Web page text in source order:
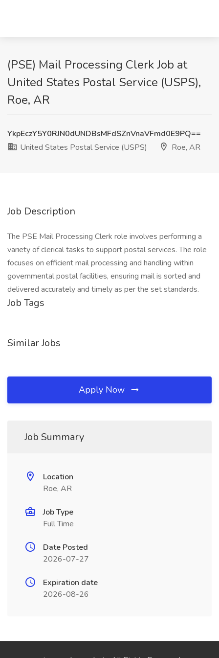
(PSE) Mail Processing Clerk Job at
United States Postal Service (USPS),
Roe, AR
YkpEczY5Y0RJN0dUNDBsMFdSZnVnaVFmd0E9PQ==
United States Postal Service (USPS)
Roe, AR
Job Description
The PSE Mail Processing Clerk role involves performing a
variety of clerical tasks to support postal services. The role
focuses on efficient mail processing and handling within
governmental postal facilities, ensuring mail is sorted and
delivered accurately and timely as per the set standards.
Job Tags
Similar Jobs
Apply Now
Job Summary
Location
Roe, AR
Job Type
Full Time
Date Posted
2026-07-27
Expiration date
2026-08-26